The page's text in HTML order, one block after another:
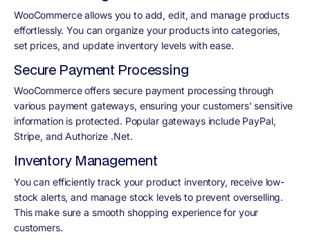
WooCommerce allows you to add, edit, and manage products
effortlessly. You can organize your products into categories,
set prices, and update inventory levels with ease.
Secure Payment Processing
WooCommerce offers secure payment processing through
various payment gateways, ensuring your customers' sensitive
information is protected. Popular gateways include PayPal,
Stripe, and Authorize .Net.
Inventory Management
You can efficiently track your product inventory, receive low-
stock alerts, and manage stock levels to prevent overselling.
This make sure a smooth shopping experience for your
customers.